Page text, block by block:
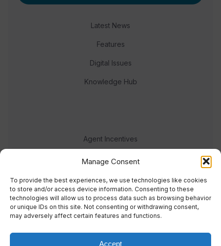
Manage Consent
To provide the best experiences, we use technologies like cookies
to store and/or access device information. Consenting to these
technologies will allow us to process data such as browsing behavior
or unique IDs on this site. Not consenting or withdrawing consent,
may adversely affect certain features and functions.
Accept
Latest News
Features
Digital Issues
Knowledge Hub
Agent Incentives
Events
Meet the team